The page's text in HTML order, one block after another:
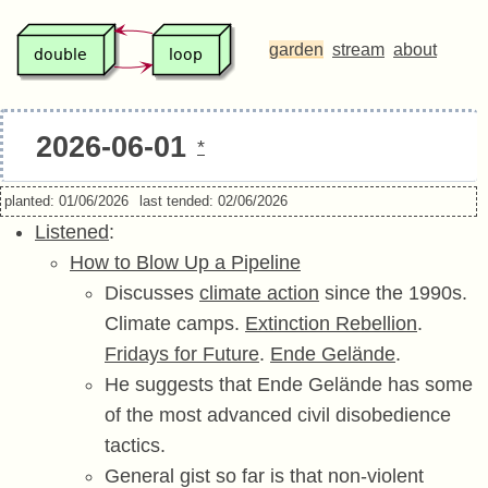
garden stream about
2026-06-01 *
planted: 01/06/2026 last tended: 02/06/2026
Listened:
How to Blow Up a Pipeline
Discusses climate action since the 1990s.
Climate camps. Extinction Rebellion.
Fridays for Future. Ende Gelände.
He suggests that Ende Gelände has some
of the most advanced civil disobedience
tactics.
General gist so far is that non-violent